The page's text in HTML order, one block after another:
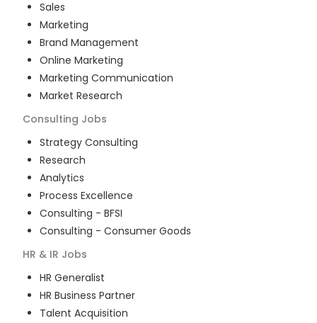
Sales
Marketing
Brand Management
Online Marketing
Marketing Communication
Market Research
Consulting Jobs
Strategy Consulting
Research
Analytics
Process Excellence
Consulting - BFSI
Consulting - Consumer Goods
HR & IR Jobs
HR Generalist
HR Business Partner
Talent Acquisition